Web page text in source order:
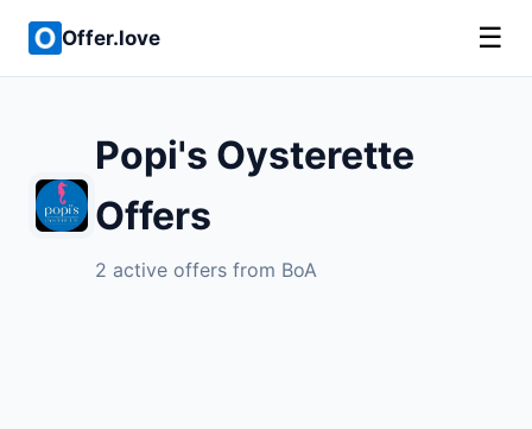
Offer.love ☰
Popi's Oysterette
Offers
2 active offers from BoA